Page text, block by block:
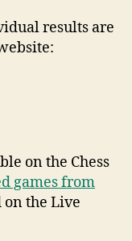
results are
on the Chess
games from
on the Live